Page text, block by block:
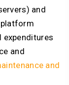
and
expenditures
and
and